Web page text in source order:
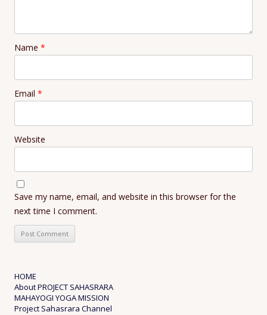
Name *
Email *
Website
Save my name, email, and website in this browser for the
next time I comment.
HOME
About PROJECT SAHASRARA
MAHAYOGI YOGA MISSION
Project Sahasrara Channel